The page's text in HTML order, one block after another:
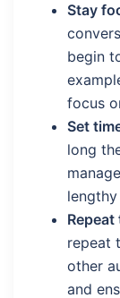
Stay
begin
focus
Set
long
repeat
other
and